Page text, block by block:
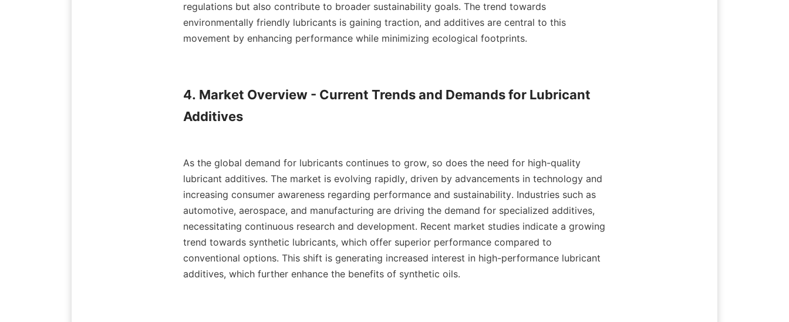
regulations but also contribute to broader sustainability goals. The trend towards
environmentally friendly lubricants is gaining traction, and additives are central to this
movement by enhancing performance while minimizing ecological footprints.
4. Market Overview - Current Trends and Demands for Lubricant
Additives
As the global demand for lubricants continues to grow, so does the need for high-quality
lubricant additives. The market is evolving rapidly, driven by advancements in technology and
increasing consumer awareness regarding performance and sustainability. Industries such as
automotive, aerospace, and manufacturing are driving the demand for specialized additives,
necessitating continuous research and development. Recent market studies indicate a growing
trend towards synthetic lubricants, which offer superior performance compared to
conventional options. This shift is generating increased interest in high-performance lubricant
additives, which further enhance the benefits of synthetic oils.